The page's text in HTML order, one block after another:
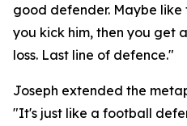
good defender. Maybe like
you kick him, then you get
loss. Last line of defence."
Joseph extended the
"It's just like a football